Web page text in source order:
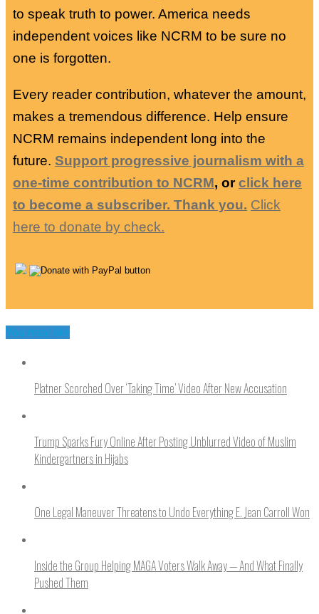
to speak truth to power. America needs
independent voices like NCRM to be sure no
one is forgotten.
Every reader contribution, whatever the amount,
makes a tremendous difference. Help ensure
NCRM remains independent long into the
future. Support progressive journalism with a
one-time contribution to NCRM, orclick here
to become a subscriber. Thank you. Click
here to donate by check.
You may like
Platner Scorched Over ‘Taking Time’ Video After New Accusation
Trump Sparks Fury Online After Posting Unblurred Video of Muslim
Kindergartners in Hijabs
One Legal Maneuver Threatens to Undo Everything E. Jean Carroll Won
Inside the Group Helping MAGA Voters Walk Away — And What Finally
Pushed Them